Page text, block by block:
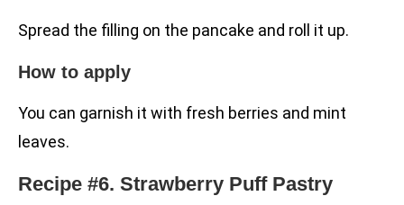
Spread the filling on the pancake and roll it up.
How to apply
You can garnish it with fresh berries and mint
leaves.
Recipe #6. Strawberry Puff Pastry